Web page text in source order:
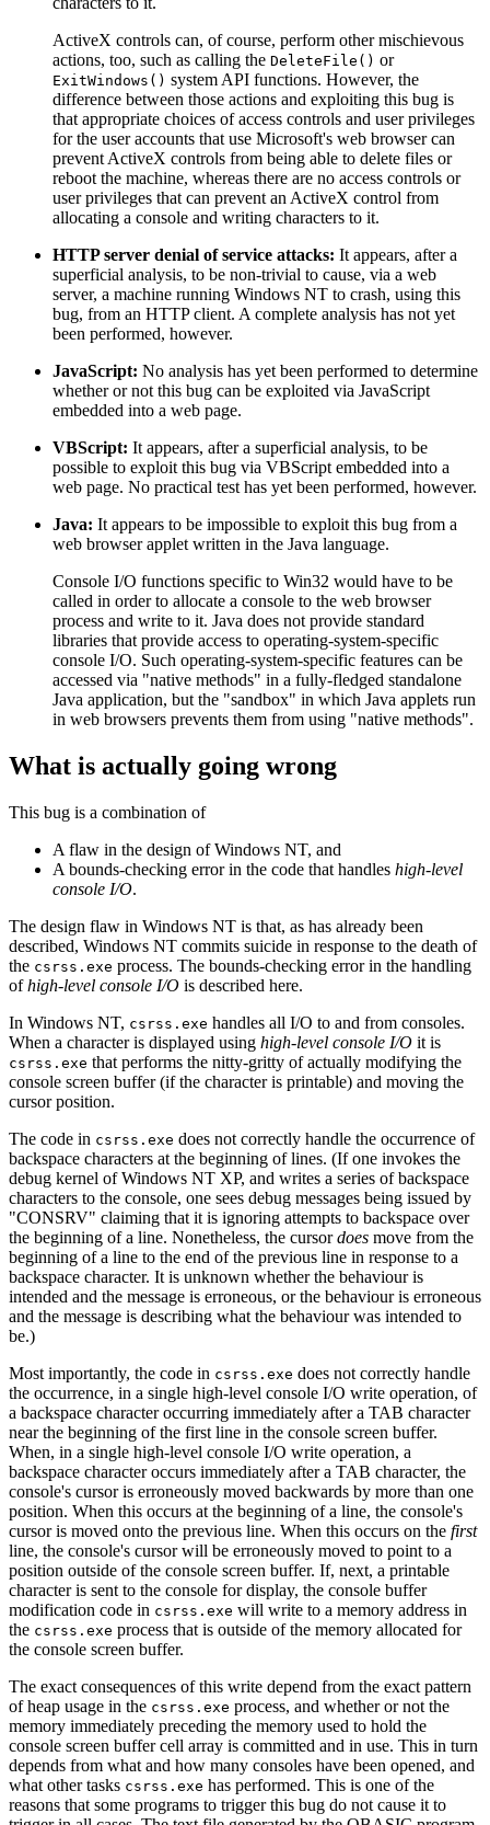
ActiveX controls can, of course, perform other mischievous
actions, too, such as calling the DeleteFile() or
ExitWindows() system API functions. However, the
difference between those actions and exploiting this bug is
that appropriate choices of access controls and user privileges
for the user accounts that use Microsoft's web browser can
prevent ActiveX controls from being able to delete files or
reboot the machine, whereas there are no access controls or
user privileges that can prevent an ActiveX control from
allocating a console and writing characters to it.
HTTP server denial of service attacks: It appears, after a
superficial analysis, to be non-trivial to cause, via a web
server, a machine running Windows NT to crash, using this
bug, from an HTTP client. A complete analysis has not yet
been performed, however.
JavaScript: No analysis has yet been performed to determine
whether or not this bug can be exploited via JavaScript
embedded into a web page.
VBScript: It appears, after a superficial analysis, to be
possible to exploit this bug via VBScript embedded into a
web page. No practical test has yet been performed, however.
Java: It appears to be impossible to exploit this bug from a
web browser applet written in the Java language.
Console I/O functions specific to Win32 would have to be
called in order to allocate a console to the web browser
process and write to it. Java does not provide standard
libraries that provide access to operating-system-specific
console I/O. Such operating-system-specific features can be
accessed via "native methods" in a fully-fledged standalone
Java application, but the "sandbox" in which Java applets run
in web browsers prevents them from using "native methods".
What is actually going wrong
This bug is a combination of
A flaw in the design of Windows NT, and
A bounds-checking error in the code that handles high-level
console I/O.
The design flaw in Windows NT is that, as has already been
described, Windows NT commits suicide in response to the death of
the csrss.exe process. The bounds-checking error in the handling
ofhigh-level console I/O is described here.
In Windows NT, csrss.exe handles all I/O to and from consoles.
When a character is displayed using high-level console I/O it is
csrss.exe that performs the nitty-gritty of actually modifying the
console screen buffer (if the character is printable) and moving the
cursor position.
The code in csrss.exe does not correctly handle the occurrence of
backspace characters at the beginning of lines. (If one invokes the
debug kernel of Windows NT XP, and writes a series of backspace
characters to the console, one sees debug messages being issued by
"CONSRV" claiming that it is ignoring attempts to backspace over
the beginning of a line. Nonetheless, the cursordoes move from the
beginning of a line to the end of the previous line in response to a
backspace character. It is unknown whether the behaviour is
intended and the message is erroneous, or the behaviour is erroneous
and the message is describing what the behaviour was intended to
be.)
Most importantly, the code in csrss.exe does not correctly handle
the occurrence, in a single high-level console I/O write operation, of
a backspace character occurring immediately after a TAB character
near the beginning of the first line in the console screen buffer.
When, in a single high-level console I/O write operation, a
backspace character occurs immediately after a TAB character, the
console's cursor is erroneously moved backwards by more than one
position. When this occurs at the beginning of a line, the console's
cursor is moved onto the previous line. When this occurs on the first
line, the console's cursor will be erroneously moved to point to a
position outside of the console screen buffer. If, next, a printable
character is sent to the console for display, the console buffer
modification code in csrss.exe will write to a memory address in
the csrss.exe process that is outside of the memory allocated for
the console screen buffer.
The exact consequences of this write depend from the exact pattern
of heap usage in the csrss.exe process, and whether or not the
memory immediately preceding the memory used to hold the
console screen buffer cell array is committed and in use. This in turn
depends from what and how many consoles have been opened, and
what other tasks csrss.exe has performed. This is one of the
reasons that some programs to trigger this bug do not cause it to